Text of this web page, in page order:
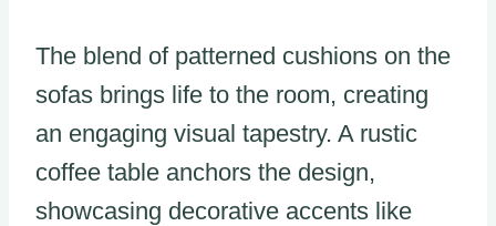
The blend of patterned cushions on the
sofas brings life to the room, creating
an engaging visual tapestry. A rustic
coffee table anchors the design,
showcasing decorative accents like